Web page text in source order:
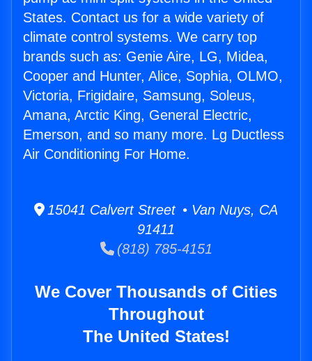
States. Contact us for a wide variety of
climate control systems. We carry top
brands such as: Genie Aire, LG, Midea,
Cooper and Hunter, Alice, Sophia, OLMO,
Victoria, Frigidaire, Samsung, Soleus,
Amana, Arctic King, General Electric,
Emerson, and so many more. Lg Ductless
Air Conditioning For Home.
15041 Calvert Street • Van Nuys, CA
91411
(818) 785-4151
We Cover Thousands of Cities
Throughout
The United States!